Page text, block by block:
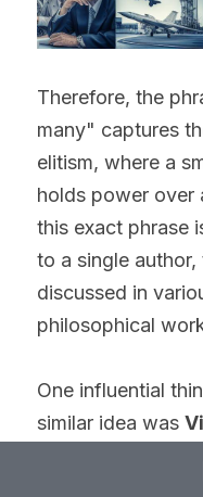
Therefore, the
many" captures
elitism, where a
holds power over
this exact phrase
to a single author,
discussed in
philosophical
One influential
similar idea was
sociologist and
known for his